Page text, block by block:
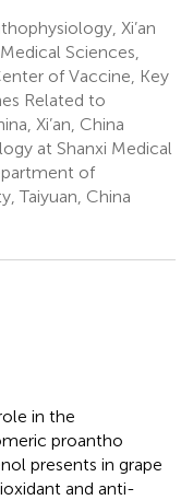
Xi’an
Sciences,
of Vaccine, Key
Related to
Xi’an, China
at Shanxi Medical
of
Taiyuan, China
in the
proantho
presents in grape
and anti-